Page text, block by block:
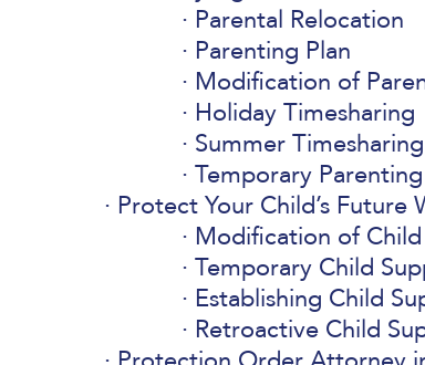
Parental Relocation
Parenting Plan
Modification of
Holiday Timesharing
Summer Timesharing
Temporary
Protect Your Child’s
Modification of
Temporary Child
Establishing Child
Retroactive Child